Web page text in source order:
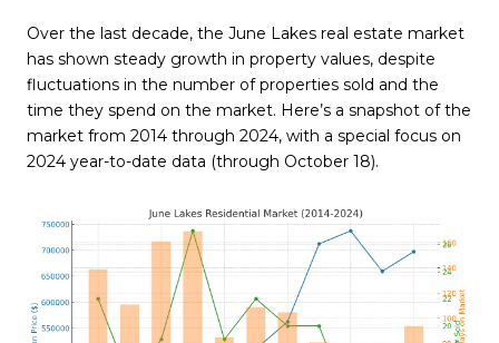
Over the last decade, the June Lakes real estate market
has shown steady growth in property values, despite
fluctuations in the number of properties sold and the
time they spend on the market. Here’s a snapshot of the
market from 2014 through 2024, with a special focus on
2024 year-to-date data (through October 18).